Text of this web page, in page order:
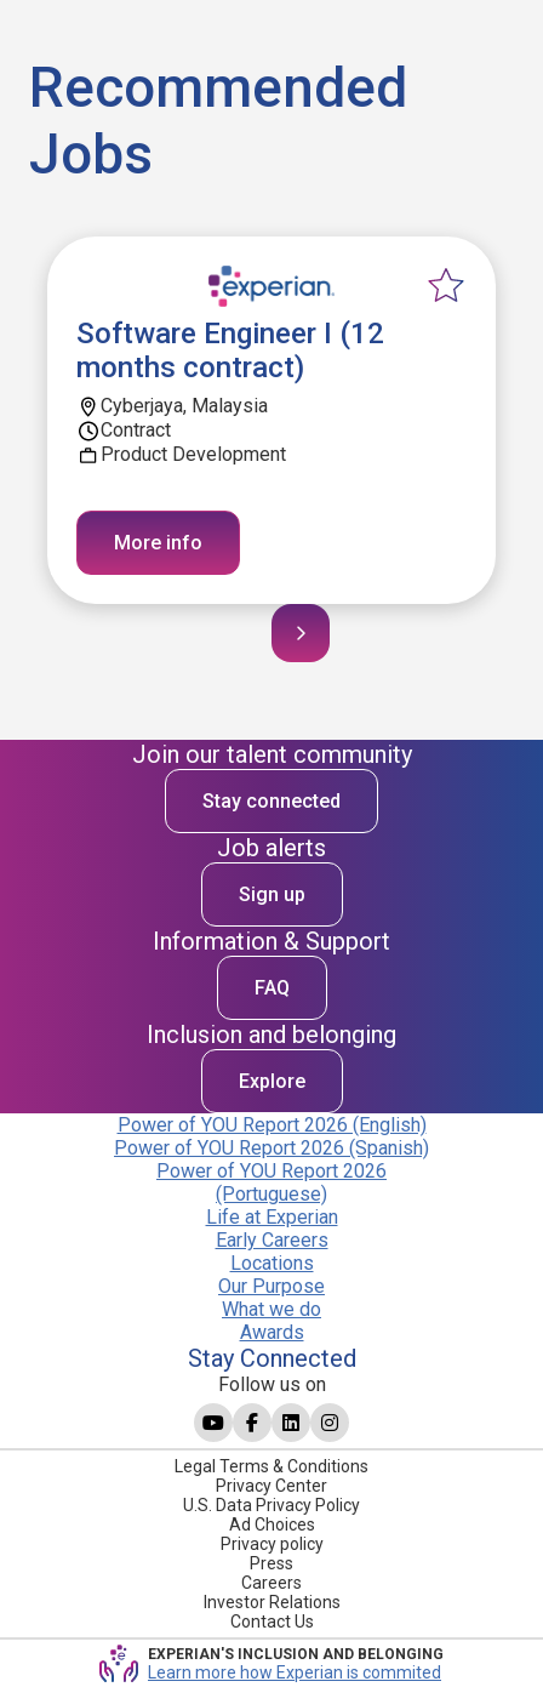
Recommended
Jobs
Software Engineer I (12
months contract)
Cyberjaya, Malaysia
Contract
Product Development
More info
Join our talent community
Stay connected
Job alerts
Sign up
Information & Support
FAQ
Inclusion and belonging
Explore
Power of YOU Report 2026 (English)
Power of YOU Report 2026 (Spanish)
Power of YOU Report 2026
(Portuguese)
Life at Experian
Early Careers
Locations
Our Purpose
What we do
Awards
Stay Connected
Follow us on
Legal Terms & Conditions
Privacy Center
U.S. Data Privacy Policy
Ad Choices
Privacy policy
Press
Careers
Investor Relations
Contact Us
EXPERIAN'S INCLUSION AND BELONGING
Learn more how Experian is commited